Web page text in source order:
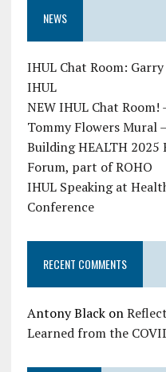
NEWS
IHUL Chat Room:
IHUL
NEW IHUL Chat
Tommy Flowers Mural
Building HEALTH
Forum, part of ROHO
IHUL Speaking at
Conference
RECENT COMMENTS
Antony Blackon
Learned from the